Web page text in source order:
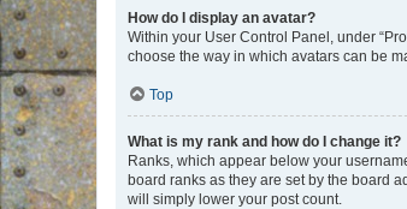
How do I display an avatar?
Within your User Control Panel, under
choose the way in which avatars can be
Top
What is my rank and how do I change it?
Ranks, which appear below your
board ranks as they are set by the board
will simply lower your post count.